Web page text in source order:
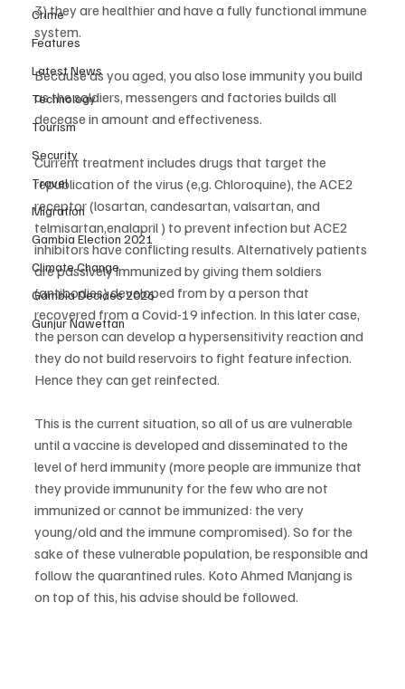
Crime
Features
Latest News
Technology
Tourism
Security
Travel
Migration
Gambia Election 2021
Climate Change
Gambia Decides 2026
Gunjur Nawettan
3) they are healthier and have a fully functional immune
system.
Because as you aged, you also lose immunity you build
as the soldiers, messengers and factories builds all
decease in amount and effectiveness.
Current treatment includes drugs that target the
republication of the virus (e,g. Chloroquine), the ACE2
receptor (losartan, candesartan, valsartan, and
telmisartan,enalapril ) to prevent infection but ACE2
inhibitors have conflicting results. Alternatively patients
are passively immunized by giving them soldiers
(antibodies) developed from by a person that
recovered from a Covid-19 infection. In this later case,
the person can develop a hypersensitivity reaction and
they do not build reservoirs to fight feature infection.
Hence they can get reinfected.
This is the current situation, so all of us are vulnerable
until a vaccine is developed and disseminated to the
level of herd immunity (more people are immunize that
they provide immununity for the few who are not
immunized or cannot be immunized: the very
young/old and the immune compromised). So for the
sake of these vulnerable population, be responsible and
follow the quarantined rules. Koto Ahmed Manjang is
on top of this, his advise should be followed.